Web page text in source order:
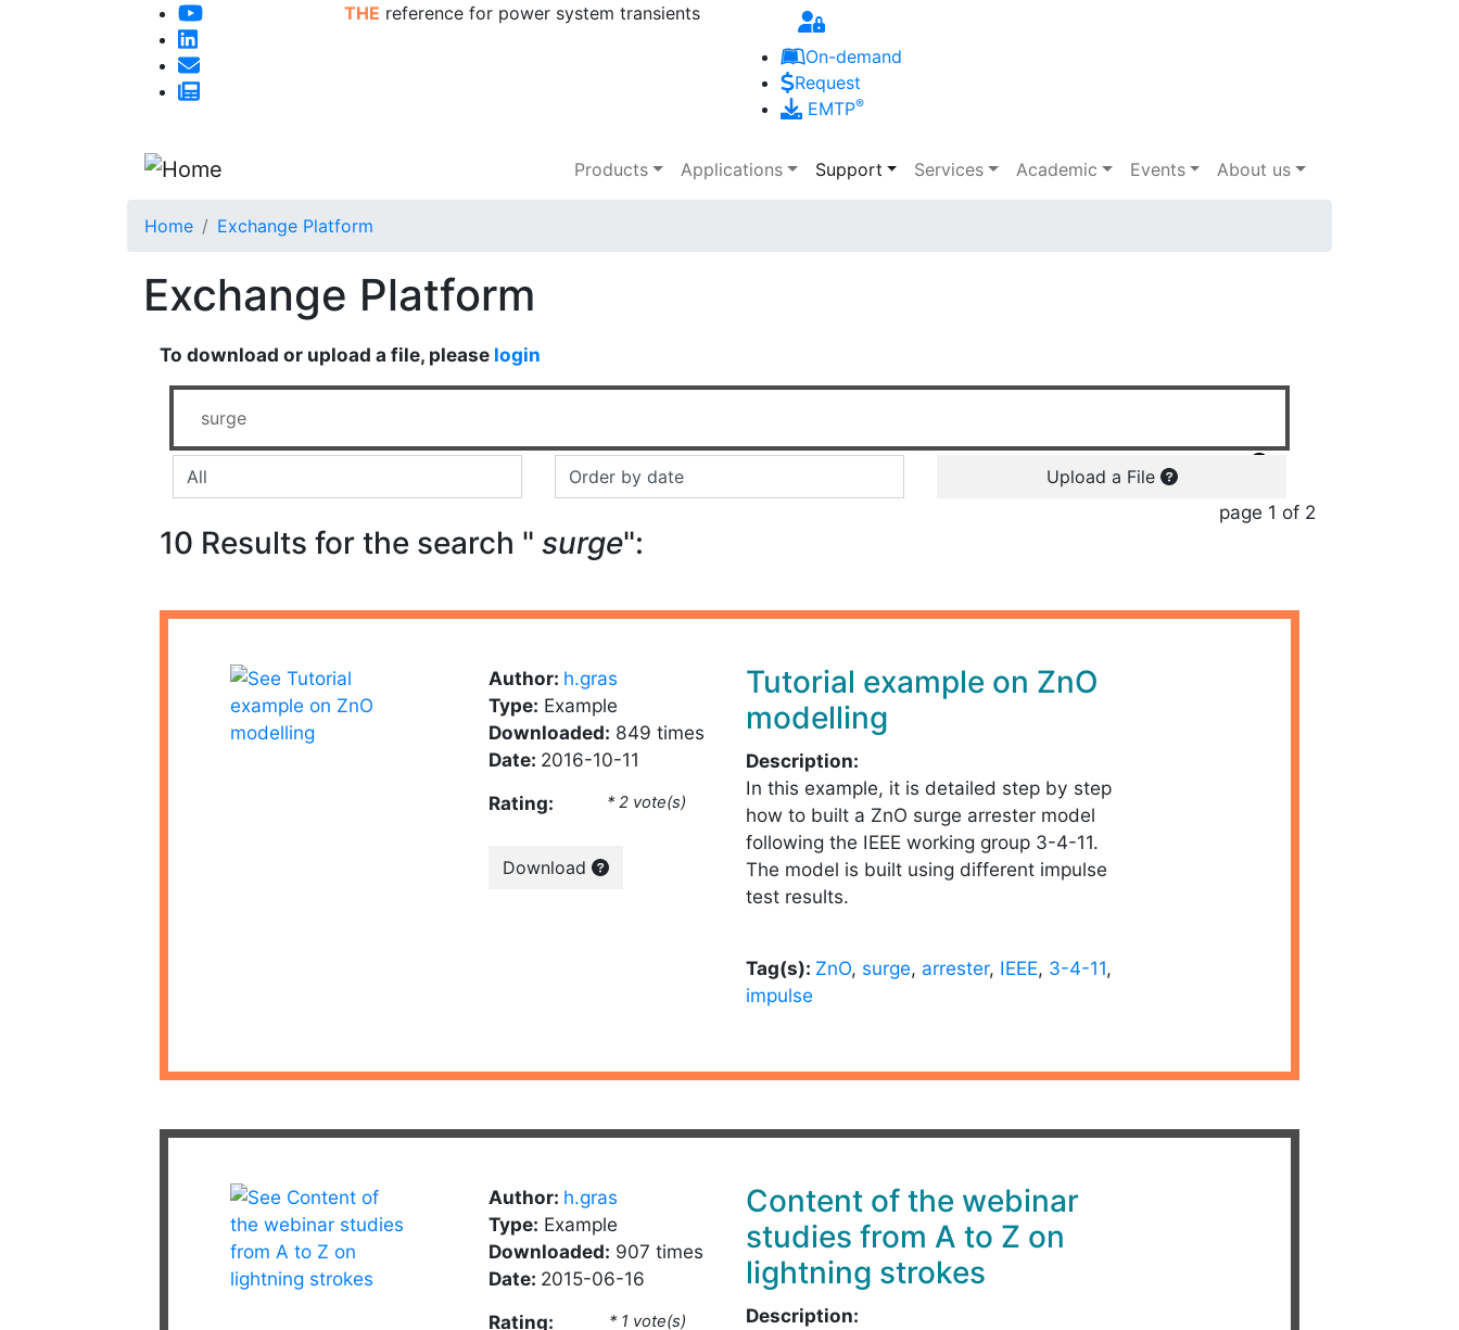
Skip to main content
THE reference for power system transients
On-demand
Request
EMTP®
Main navigation
Products Applications Support Services Academic Events About us
Home Exchange Platform
Exchange Platform
To download or upload a file, please login
Upload a File
page 1 of 2
10 Results for the search " surge":
Author: h.gras
Type: Example
Downloaded: 849 times
Date: 2016-10-11
Rating: * 2 vote(s)
Download
Tutorial example on ZnO
modelling
Description:
In this example, it is detailed step by step
how to built a ZnO surge arrester model
following the IEEE working group 3-4-11.
The model is built using different impulse
test results.
Tag(s): ZnO, surge, arrester, IEEE, 3-4-11,
impulse
Author: h.gras
Type: Example
Downloaded: 907 times
Date: 2015-06-16
Rating: * 1 vote(s)
Content of the webinar
studies from A to Z on
lightning strokes
Description: